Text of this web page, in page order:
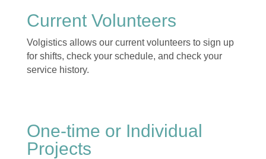
Current Volunteers
Volgistics allows our current volunteers to sign up
for shifts, check your schedule, and check your
service history.
One-time or Individual
Projects